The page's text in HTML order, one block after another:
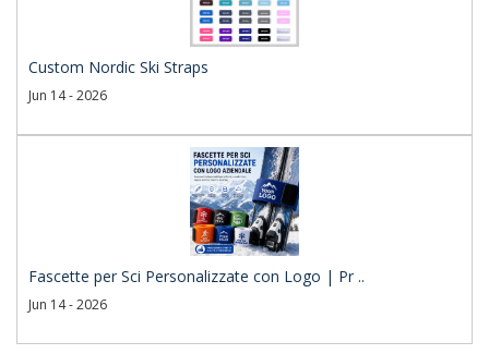
Custom Nordic Ski Straps
Jun 14 - 2026
Fascette per Sci Personalizzate con Logo | Pr ..
Jun 14 - 2026